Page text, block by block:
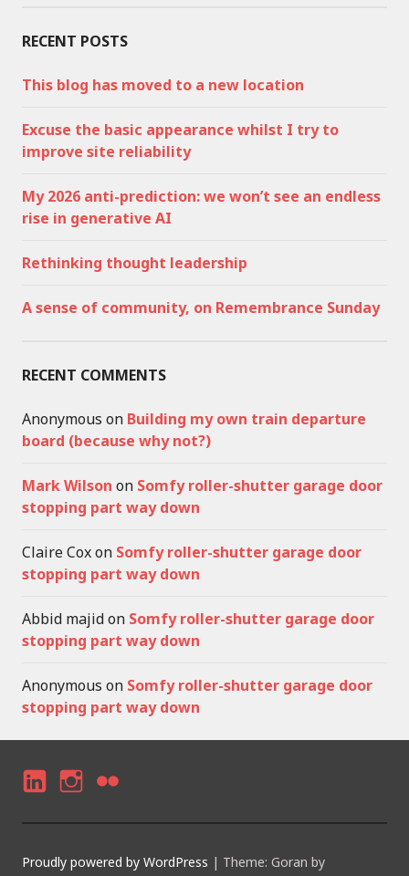
RECENT POSTS
This blog has moved to a new location
Excuse the basic appearance whilst I try to
improve site reliability
My 2026 anti-prediction: we won’t see an endless
rise in generative AI
Rethinking thought leadership
A sense of community, on Remembrance Sunday
RECENT COMMENTS
Anonymous on Building my own train departure
board (because why not?)
Mark Wilson on Somfy roller-shutter garage door
stopping part way down
Claire Coxon Somfy roller-shutter garage door
stopping part way down
Abbid majidon Somfy roller-shutter garage door
stopping part way down
Anonymous on Somfy roller-shutter garage door
stopping part way down
N
K
N
S
LI
C
Proudly powered by WordPress | Theme: Goran by